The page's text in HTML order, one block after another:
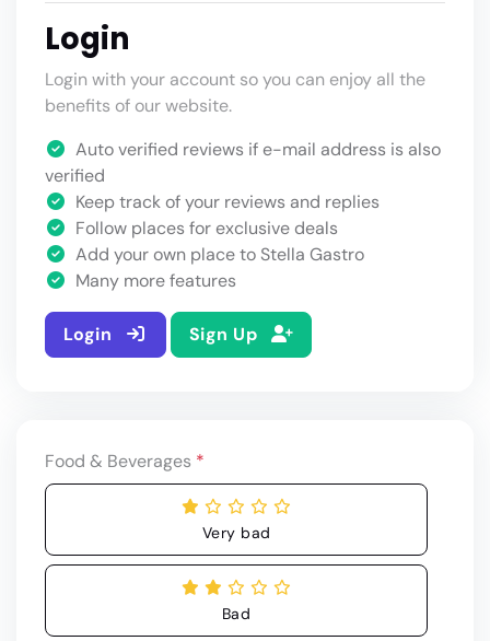
Login
Login with your account so you can enjoy all the
benefits of our website.
Auto verified reviews if e-mail address is also
verified
Keep track of your reviews and replies
Follow places for exclusive deals
Add your own place to Stella Gastro
Many more features
Login Sign Up
Food & Beverages *
Very bad
Bad